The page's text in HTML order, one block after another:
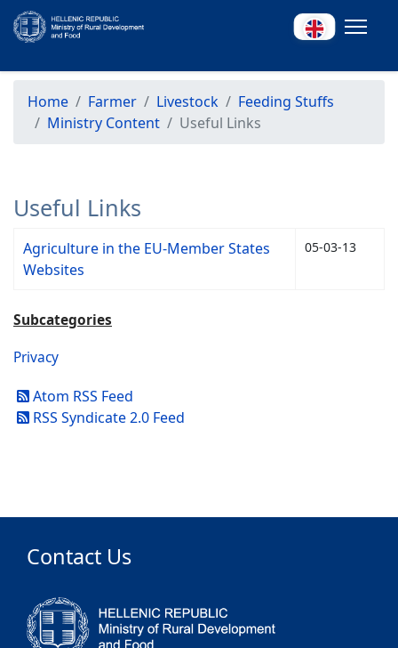
Home Farmer Livestock
Feeding Stuffs
Ministry Content
Useful Links
Useful Links
Agriculture in the EU-Member States
Websites
05-03-13
Subcategories
Privacy
Atom RSS Feed
RSS Syndicate 2.0 Feed
Contact Us